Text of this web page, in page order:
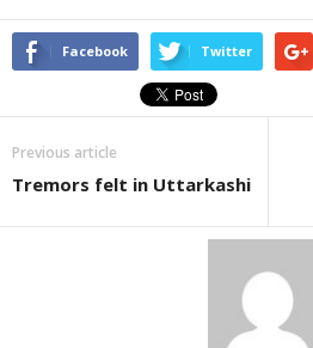
Facebook Twitter
Previous article
Tremors felt in Uttarkashi